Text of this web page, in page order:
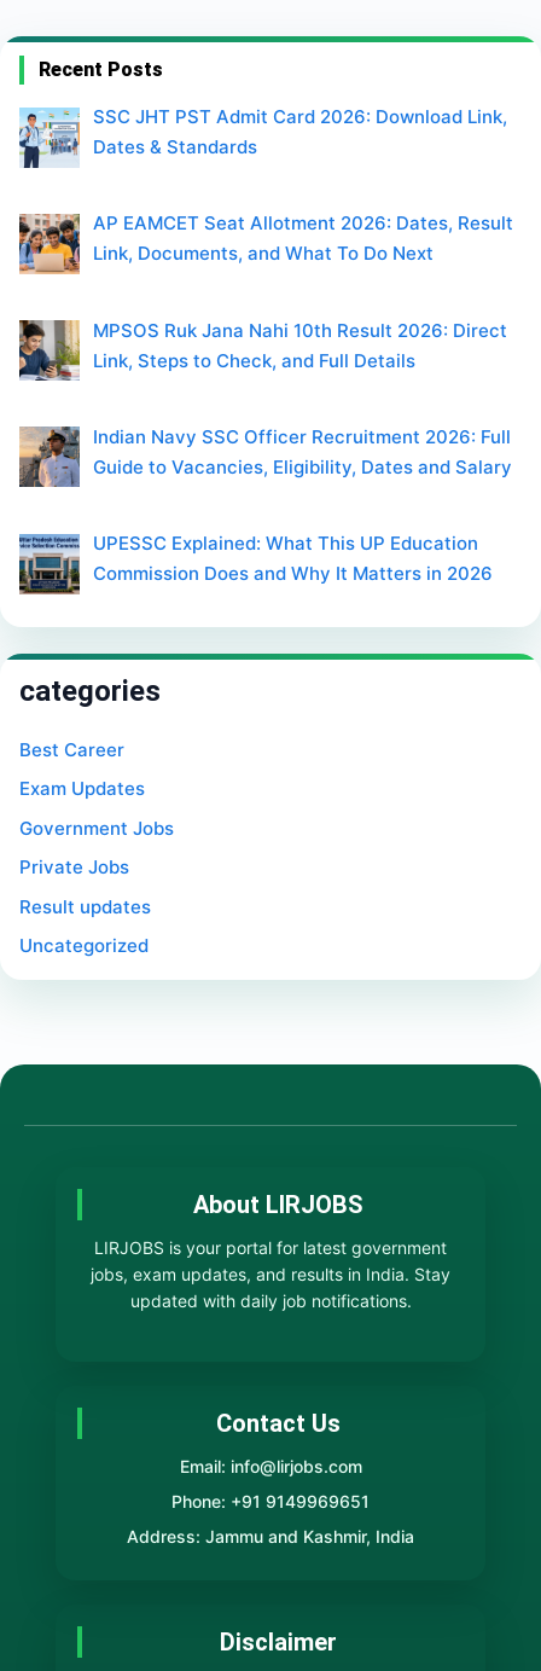
Recent Posts
SSC JHT PST Admit Card 2026: Download Link,
Dates & Standards
AP EAMCET Seat Allotment 2026: Dates, Result
Link, Documents, and What To Do Next
MPSOS Ruk Jana Nahi 10th Result 2026: Direct
Link, Steps to Check, and Full Details
Indian Navy SSC Officer Recruitment 2026: Full
Guide to Vacancies, Eligibility, Dates and Salary
UPESSC Explained: What This UP Education
Commission Does and Why It Matters in 2026
categories
Best Career
Exam Updates
Government Jobs
Private Jobs
Result updates
Uncategorized
About LIRJOBS
LIRJOBS is your portal for latest government
jobs, exam updates, and results in India. Stay
updated with daily job notifications.
Contact Us
Email: info@lirjobs.com
Phone: +91 9149969651
Address: Jammu and Kashmir, India
Disclaimer